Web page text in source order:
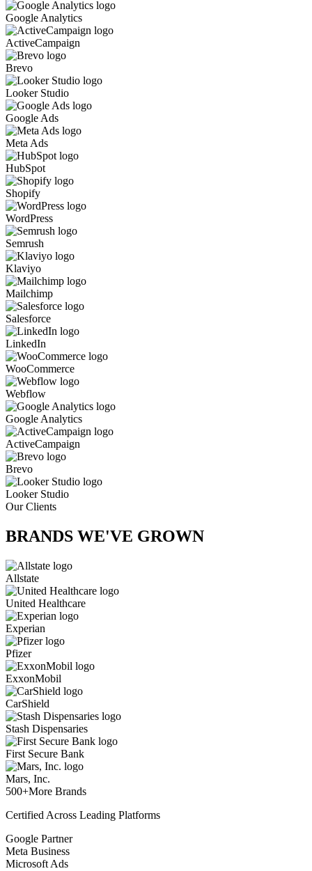
Google Analytics
ActiveCampaign
Brevo
Looker Studio
Google Ads
Meta Ads
HubSpot
Shopify
WordPress
Semrush
Klaviyo
Mailchimp
Salesforce
LinkedIn
WooCommerce
Webflow
Google Analytics
ActiveCampaign
Brevo
Looker Studio
Our Clients
BRANDS WE'VE GROWN
Allstate
United Healthcare
Experian
Pfizer
ExxonMobil
CarShield
Stash Dispensaries
First Secure Bank
Mars, Inc.
500+More Brands
Certified Across Leading Platforms
Google Partner
Meta Business
Microsoft Ads